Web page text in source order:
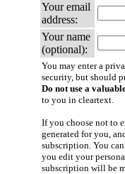
Your email
address:
Your name
(optional):
You may enter a
security, but should
Do not use a
to you in cleartext.
If you choose not to
generated for you,
subscription. You
you edit your
subscription will be